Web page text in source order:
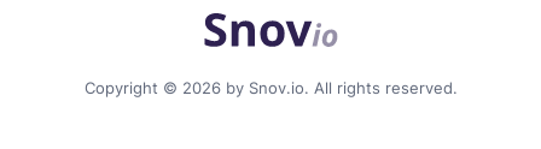
Copyright © 2026 by Snov.io. All rights reserved.